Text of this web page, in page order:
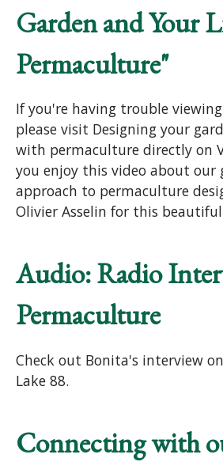
Garden and Your
Permaculture"
If you're having trouble
please visit Designing your
with permaculture directly on
you enjoy this video about our
approach to permaculture
Olivier Asselin for this
Audio: Radio
Permaculture
Check out Bonita's interview
Lake 88.
Connecting with